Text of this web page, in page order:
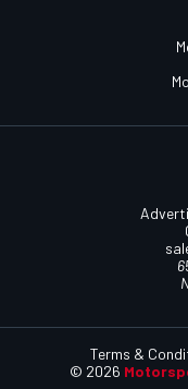
© 2026
Terms &